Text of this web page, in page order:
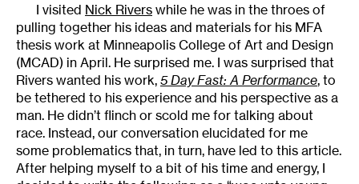
I visited Nick Rivers while he was in the throes of
pulling together his ideas and materials for his MFA
thesis work at Minneapolis College of Art and Design
(MCAD) in April. He surprised me. I was surprised that
Rivers wanted his work, 5 Day Fast: A Performance, to
be tethered to his experience and his perspective as a
man. He didn’t flinch or scold me for talking about
race. Instead, our conversation elucidated for me
some problematics that, in turn, have led to this article.
After helping myself to a bit of his time and energy, I